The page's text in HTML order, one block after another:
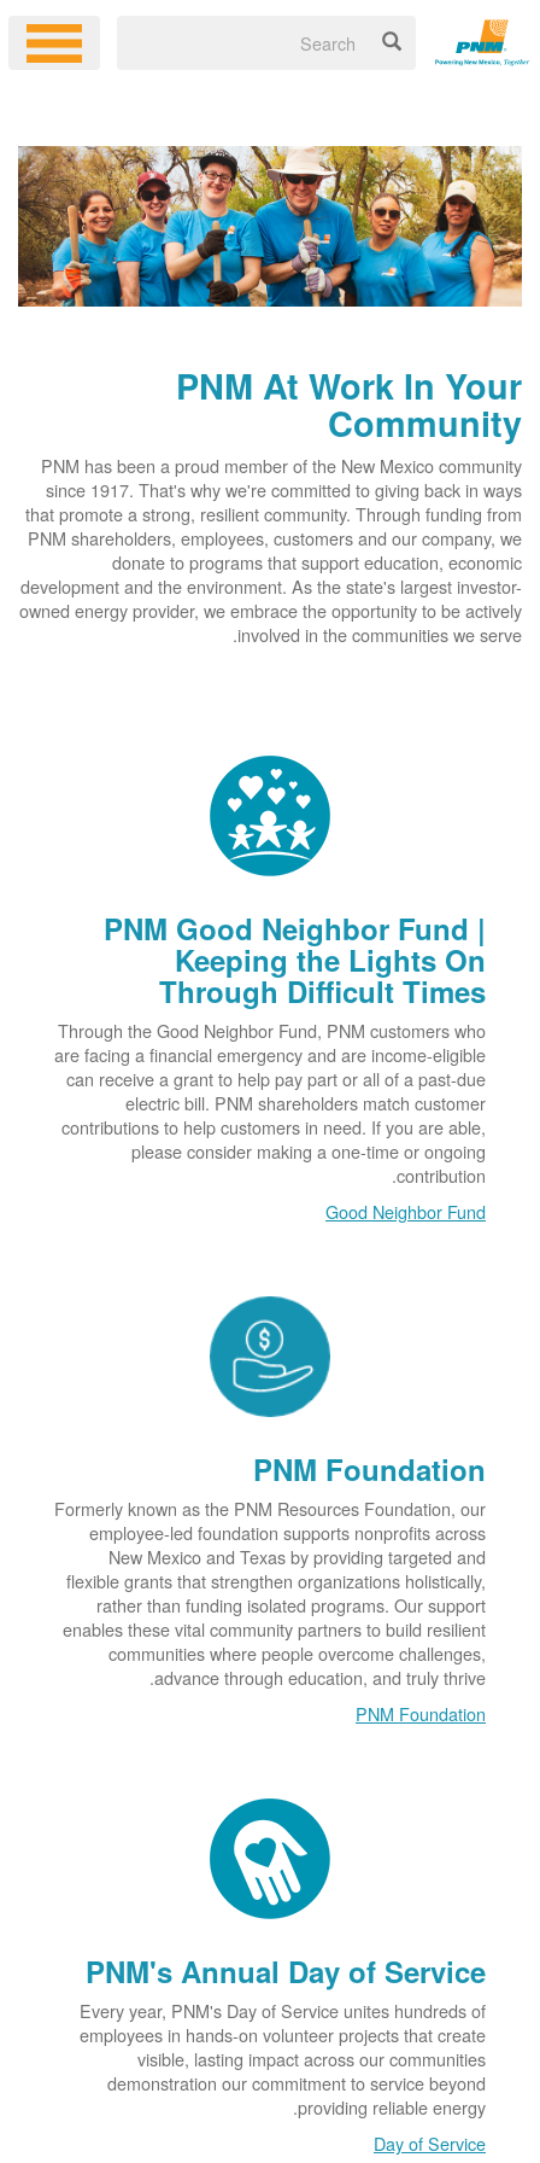
PNM At Work In Your
Community
PNM has been a proud member of the New Mexico community
since 1917. That's why we're committed to giving back in ways
that promote a strong, resilient community. Through funding from
PNM shareholders, employees, customers and our company, we
donate to programs that support education, economic
development and the environment. As the state's largest investor-
owned energy provider, we embrace the opportunity to be actively
involved in the communities we serve.
PNM Good Neighbor Fund |
Keeping the Lights On
Through Difficult Times
Through the Good Neighbor Fund, PNM customers who
are facing a financial emergency and are income-eligible
can receive a grant to help pay part or all of a past-due
electric bill. PNM shareholders match customer
contributions to help customers in need. If you are able,
please consider making a one-time or ongoing
contribution.
Good Neighbor Fund
PNM Foundation
Formerly known as the PNM Resources Foundation, our
employee-led foundation supports nonprofits across
New Mexico and Texas by providing targeted and
flexible grants that strengthen organizations holistically,
rather than funding isolated programs. Our support
enables these vital community partners to build resilient
communities where people overcome challenges,
advance through education, and truly thrive.
PNM Foundation
PNM's Annual Day of Service
Every year, PNM's Day of Service unites hundreds of
employees in hands-on volunteer projects that create
visible, lasting impact across our communities
demonstration our commitment to service beyond
providing reliable energy.
Day of Service